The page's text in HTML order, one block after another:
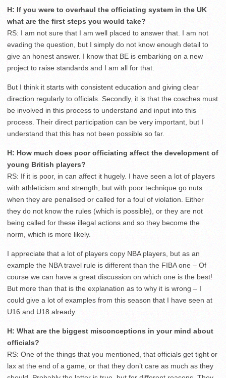
H: If you were to overhaul the officiating system in the UK
what are the first steps you would take?
RS: I am not sure that I am well placed to answer that. I am not
evading the question, but I simply do not know enough detail to
give an honest answer. I know that BE is embarking on a new
project to raise standards and I am all for that.
But I think it starts with consistent education and giving clear
direction regularly to officials. Secondly, it is that the coaches must
be involved in this process to understand and input into this
process. Their direct participation can be very important, but I
understand that this has not been possible so far.
H: How much does poor officiating affect the development of
young British players?
RS: If it is poor, in can affect it hugely. I have seen a lot of players
with athleticism and strength, but with poor technique go nuts
when they are penalised or called for a foul of violation. Either
they do not know the rules (which is possible), or they are not
being called for these illegal actions and so they become the
norm, which is more likely.
I appreciate that a lot of players copy NBA players, but as an
example the NBA travel rule is different than the FIBA one – Of
course we can have a great discussion on which one is the best!
But more than that is the explanation as to why it is wrong – I
could give a lot of examples from this season that I have seen at
U16 and U18 already.
H: What are the biggest misconceptions in your mind about
officials?
RS: One of the things that you mentioned, that officials get tight or
lax at the end of a game, or that they don’t care as much as they